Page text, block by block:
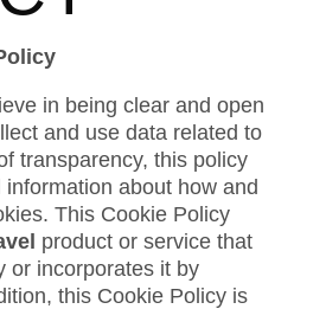
in being clear and open
and use data related to
transparency, this policy
about how and
This Cookie Policy
product or service that
or incorporates it by
this Cookie Policy is